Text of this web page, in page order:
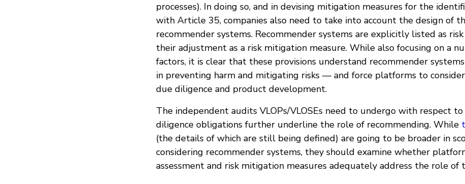
processes). In doing so, and in devising mitigation measures for the
with Article 35, companies also need to take into account the design of
recommender systems. Recommender systems are explicitly listed as
their adjustment as a risk mitigation measure. While also focusing on a
factors, it is clear that these provisions understand recommender
in preventing harm and mitigating risks — and force platforms to
due diligence and product development.
The independent audits VLOPs/VLOSEs need to undergo with respect
diligence obligations further underline the role of recommending. While
(the details of which are still being defined) are going to be broader in
considering recommender systems, they should examine whether
assessment and risk mitigation measures adequately address the role of